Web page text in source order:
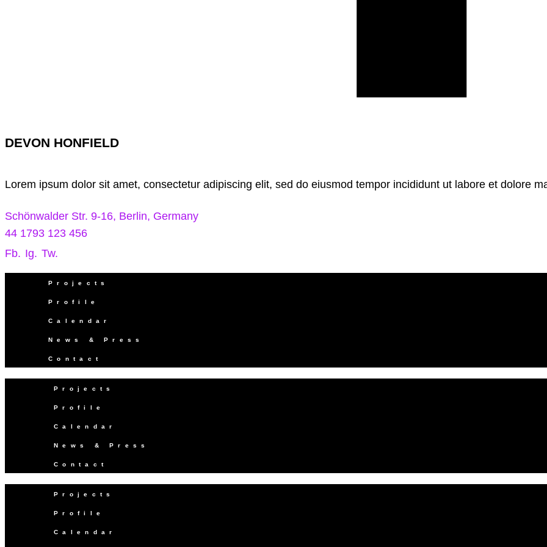
DEVON HONFIELD
Lorem ipsum dolor sit amet, consectetur adipiscing elit, sed do eiusmod tempor incididunt ut labore et dolore
Schönwalder Str. 9-16, Berlin, Germany
44 1793 123 456
Fb. Ig. Tw.
Projects
Profile
Calendar
News & Press
Contact
Projects
Profile
Calendar
News & Press
Contact
Projects
Profile
Calendar